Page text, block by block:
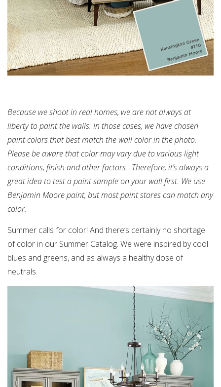
Because we shoot in real homes, we are not always at
liberty to paint the walls. In those cases, we have chosen
paint colors that best match the wall color in the photo.
Please be aware that color may vary due to various light
conditions, finish and other factors. Therefore, it’s always a
great idea to test a paint sample on your wall first. We use
Benjamin Moore paint, but most paint stores can match any
color.
Summer calls for color! And there’s certainly no shortage
of color in our Summer Catalog. We were inspired by cool
blues and greens, and as always a healthy dose of
neutrals.